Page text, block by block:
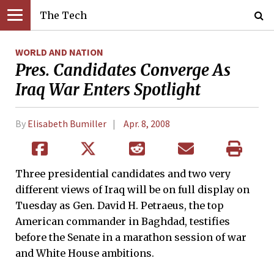
The Tech
WORLD AND NATION
Pres. Candidates Converge As
Iraq War Enters Spotlight
By Elisabeth Bumiller Apr. 8, 2008
Three presidential candidates and two very
different views of Iraq will be on full display on
Tuesday as Gen. David H. Petraeus, the top
American commander in Baghdad, testifies
before the Senate in a marathon session of war
and White House ambitions.